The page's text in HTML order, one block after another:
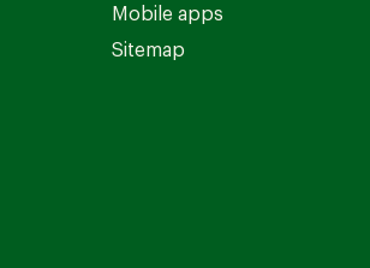
Mobile apps
Sitemap